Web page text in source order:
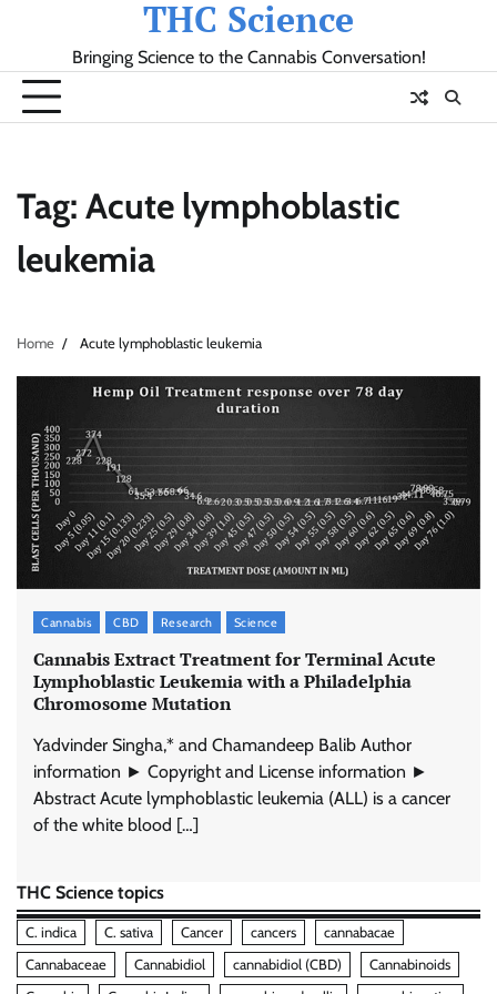
THC Science
Bringing Science to the Cannabis Conversation!
Tag: Acute lymphoblastic
leukemia
Home Acute lymphoblastic leukemia
Cannabis CBD Research Science
Cannabis Extract Treatment for Terminal Acute
Lymphoblastic Leukemia with a Philadelphia
Chromosome Mutation
Yadvinder Singha,* and Chamandeep Balib Author
information ► Copyright and License information ►
Abstract Acute lymphoblastic leukemia (ALL) is a cancer
of the white blood […]
THC Science topics
C. indica C. sativa Cancer cancers
cannabacae
Cannabaceae
Cannabidiol cannabidiol (CBD)
Cannabinoids